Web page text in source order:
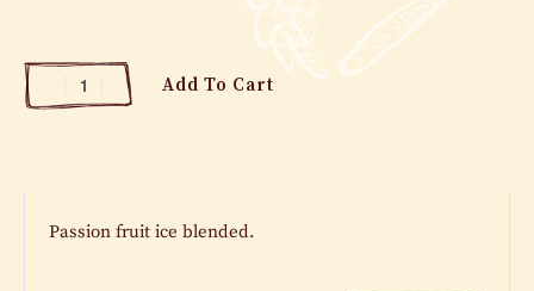
Add To Cart
Passion fruit ice blended.